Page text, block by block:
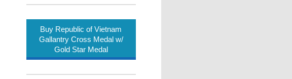
Buy Republic of Vietnam
Gallantry Cross Medal w/
Gold Star Medal